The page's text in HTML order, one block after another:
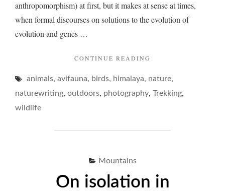
anthropomorphism) at first, but it makes at sense at times,
when formal discourses on solutions to the evolution of
evolution and genes …
CONTINUE READING
BIRDS
IN
animals, avifauna, birds, himalaya, nature,
naturewriting, outdoors, photography, Trekking,
wildlife
Mountains
On isolation in